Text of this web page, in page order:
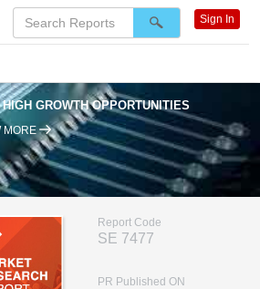
HIGH GROWTH OPPORTUNITIES
MORE
Report Code
SE 7477
PR Published ON
Sign In